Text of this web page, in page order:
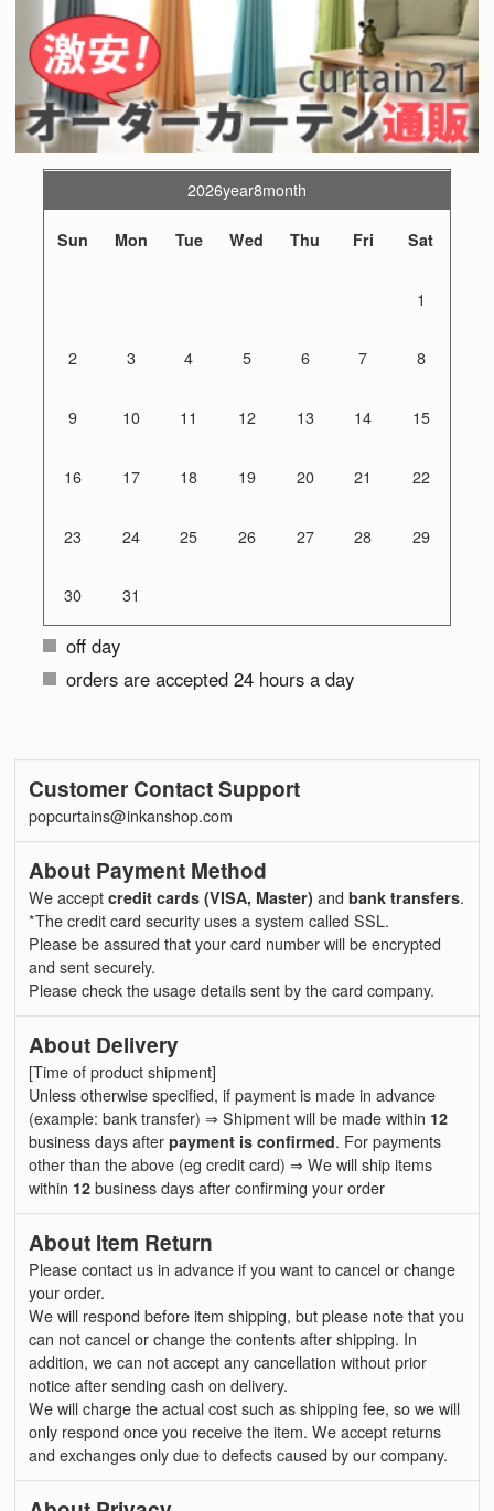
2026year8month
Sun Mon Tue Wed Thu Fri Sat
1
2 3 4 5 6 7 8
9 10 11 12 13 14 15
16 17 18 19 20 21 22
23 24 25 26 27 28 29
30 31
off day
orders are accepted 24 hours a day
Customer Contact Support
popcurtains@inkanshop.com
About Payment Method
We acceptcredit cards (VISA, Master)andbank transfers.
*The credit card security uses a system called SSL.
Please be assured that your card number will be encrypted
and sent securely.
Please check the usage details sent by the card company.
About Delivery
[Time of product shipment]
Unless otherwise specified, if payment is made in advance
(example: bank transfer) ⇒ Shipment will be made within 12
business days afterpayment is confirmed. For payments
other than the above (eg credit card) ⇒ We will ship items
within 12 business days after confirming your order
About Item Return
Please contact us in advance if you want to cancel or change
your order.
We will respond before item shipping, but please note that you
can not cancel or change the contents after shipping. In
addition, we can not accept any cancellation without prior
notice after sending cash on delivery.
We will charge the actual cost such as shipping fee, so we will
only respond once you receive the item. We accept returns
and exchanges only due to defects caused by our company.